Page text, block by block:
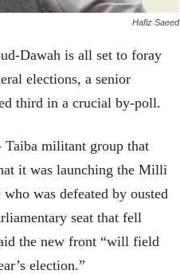
Hafiz Saeed
Dawah is all set to foray
elections, a senior
third in a crucial by-poll.
Taiba militant group that
it was launching the Milli
was defeated by ousted
seat that fell
the new front “will field
election.”